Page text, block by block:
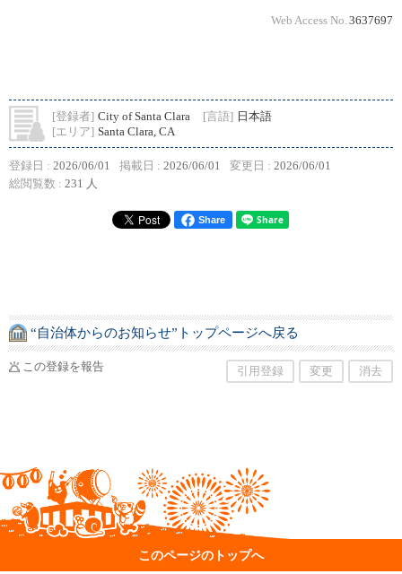
Web Access No. 3637697
[登録者] City of Santa Clara [言語] 日本語
[エリア] Santa Clara, CA
登録日 : 2026/06/01 掲載日 : 2026/06/01 変更日 : 2026/06/01
総閲覧数 : 231 人
Share
“自治体からのお知らせ”トップページへ戻る
この登録を報告 引用登録 変更 消去
このページのトップへ